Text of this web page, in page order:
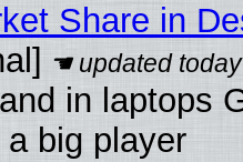
Share in
in laptops
big player